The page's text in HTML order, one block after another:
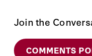
Join the
COMMENTS